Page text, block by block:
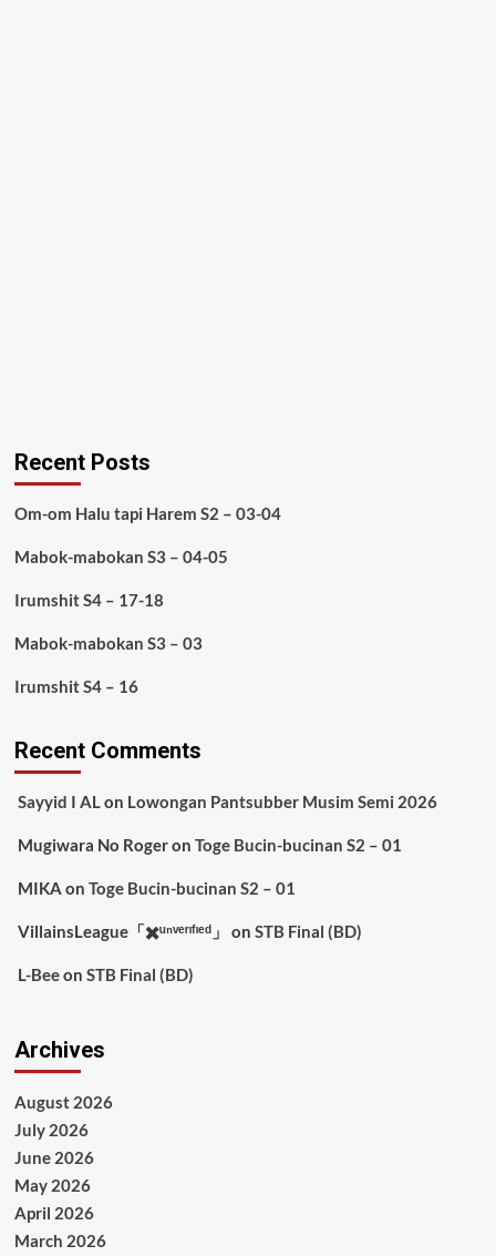
Recent Posts
Om-om Halu tapi Harem S2 – 03-04
Mabok-mabokan S3 – 04-05
Irumshit S4 – 17-18
Mabok-mabokan S3 – 03
Irumshit S4 – 16
Recent Comments
Sayyid I ALon Lowongan Pantsubber Musim Semi 2026
Mugiwara No Rogeron Toge Bucin-bucinan S2 – 01
MIKA on Toge Bucin-bucinan S2 – 01
VillainsLeague「✖️ᵘⁿᵛᵉʳᶦᶠᶦᵉᵈ」 on STB Final (BD)
L-Beeon STB Final (BD)
Archives
August 2026
July 2026
June 2026
May 2026
April 2026
March 2026